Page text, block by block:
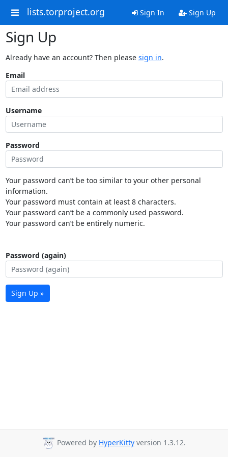
lists.torproject.org Sign In Sign Up
Sign Up
Already have an account? Then please sign in.
Email
Username
Password
Your password can’t be too similar to your other personal
information.
Your password must contain at least 8 characters.
Your password can’t be a commonly used password.
Your password can’t be entirely numeric.
Password (again)
Sign Up »
Powered by HyperKitty version 1.3.12.